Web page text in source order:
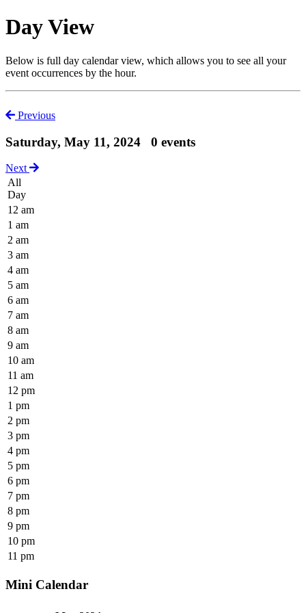
Day View
Below is full day calendar view, which allows you to see all your
event occurrences by the hour.
Previous
Saturday, May 11, 2024 0 events
Next
All
Day
12 am
1 am
2 am
3 am
4 am
5 am
6 am
7 am
8 am
9 am
10 am
11 am
12 pm
1 pm
2 pm
3 pm
4 pm
5 pm
6 pm
7 pm
8 pm
9 pm
10 pm
11 pm
Mini Calendar